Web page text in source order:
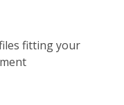
fitting your